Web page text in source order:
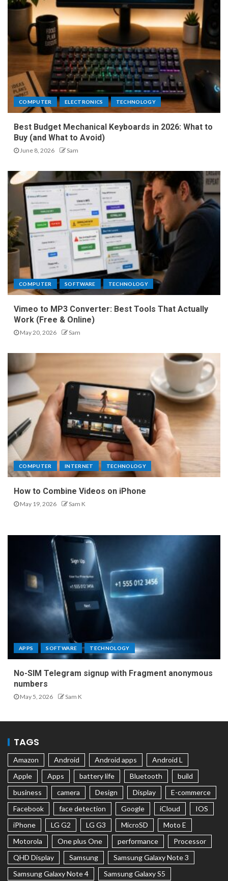
COMPUTER ELECTRONICS TECHNOLOGY
Best Budget Mechanical Keyboards in 2026: What to
Buy (and What to Avoid)
June 8, 2026 Sam
COMPUTER SOFTWARE TECHNOLOGY
Vimeo to MP3 Converter: Best Tools That Actually
Work (Free & Online)
May 20, 2026 Sam
COMPUTER INTERNET TECHNOLOGY
How to Combine Videos on iPhone
May 19, 2026 Sam K
APPS SOFTWARE TECHNOLOGY
No-SIM Telegram signup with Fragment anonymous
numbers
May 5, 2026 Sam K
TAGS
Amazon Android Android apps
Android L
Apple
Apps battery life Bluetooth
build
business
camera Design Display
E-commerce
Facebook
face detection Google iCloud
IOS
iPhone
LG G2 LG G3 MicroSD
Moto E
Motorola
One plus One performance
Processor
QHD Display
Samsung
Samsung Galaxy Note 3
Samsung Galaxy Note 4
Samsung Galaxy S5